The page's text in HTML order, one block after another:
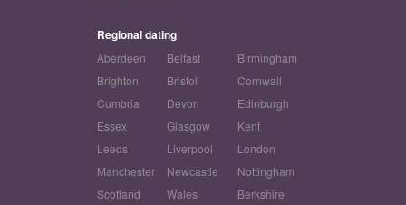
Regional dating
Aberdeen Belfast
Birmingham
Brighton
Bristol
Cornwall
Cumbria
Devon
Edinburgh
Essex
Glasgow
Kent
Leeds
Liverpool
London
Manchester
Newcastle
Nottingham
Scotland
Wales Berkshire